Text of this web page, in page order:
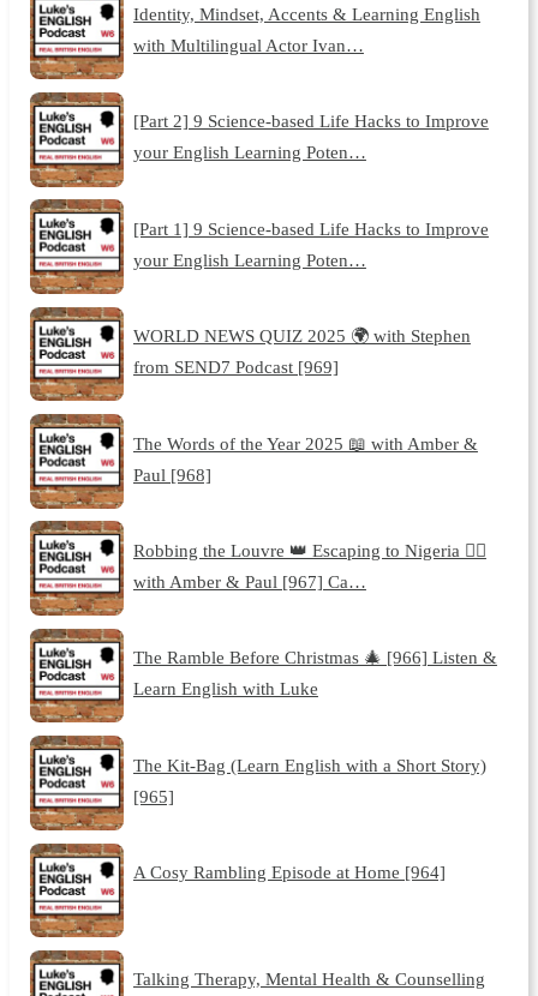
Identity, Mindset, Accents & Learning English
with Multilingual Actor Ivan…
[Part 2] 9 Science-based Life Hacks to Improve
your English Learning Poten…
[Part 1] 9 Science-based Life Hacks to Improve
your English Learning Poten…
WORLD NEWS QUIZ 2025 🌍 with Stephen
from SEND7 Podcast [969]
The Words of the Year 2025 📖 with Amber &
Paul [968]
Robbing the Louvre 👑 Escaping to Nigeria 🏃‍♂️
with Amber & Paul [967] Ca…
The Ramble Before Christmas 🎄 [966] Listen &
Learn English with Luke
The Kit-Bag (Learn English with a Short Story)
[965]
A Cosy Rambling Episode at Home [964]
Talking Therapy, Mental Health & Counselling